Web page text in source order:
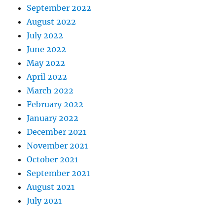
September 2022
August 2022
July 2022
June 2022
May 2022
April 2022
March 2022
February 2022
January 2022
December 2021
November 2021
October 2021
September 2021
August 2021
July 2021